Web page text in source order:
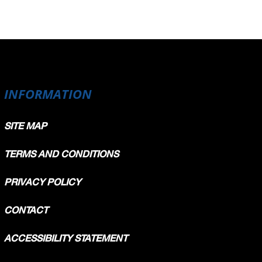
INFORMATION
SITE MAP
TERMS AND CONDITIONS
PRIVACY POLICY
CONTACT
ACCESSIBILITY STATEMENT